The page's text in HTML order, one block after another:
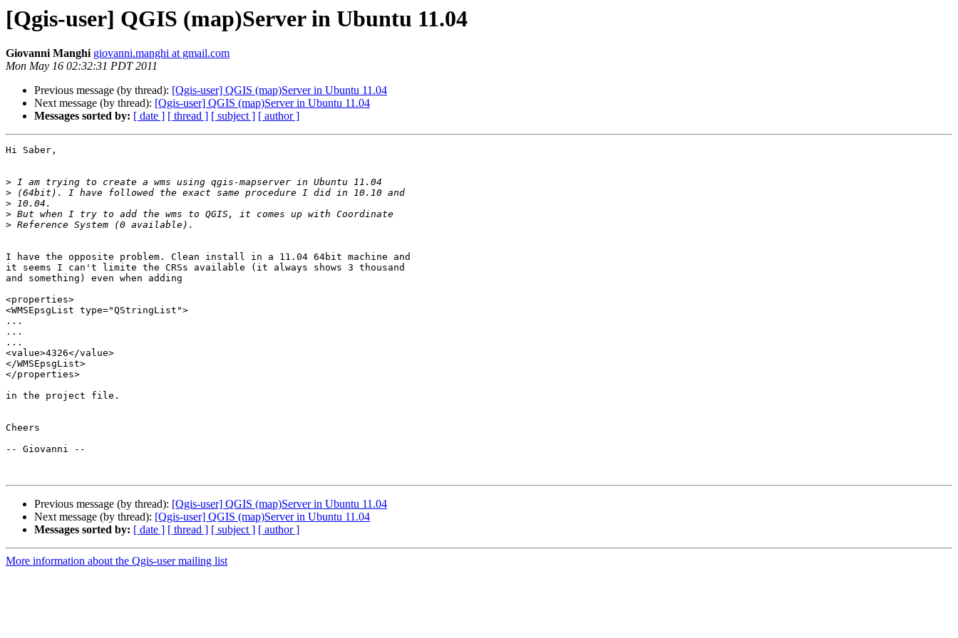
[Qgis-user] QGIS (map)Server in Ubuntu 11.04
Giovanni Manghi giovanni.manghi at gmail.com
Mon May 16 02:32:31 PDT 2011
Previous message (by thread): [Qgis-user] QGIS (map)Server in Ubuntu 11.04
Next message (by thread): [Qgis-user] QGIS (map)Server in Ubuntu 11.04
Messages sorted by: [ date ] [ thread ] [ subject ] [ author ]
Hi Saber,
>
>
>
>
>
I have the opposite problem. Clean install in a 11.04 64bit machine and
it seems I can't limite the CRSs available (it always shows 3 thousand
and something) even when adding
<properties>
<WMSEpsgList type="QStringList">
...
...
...
<value>4326</value>
</WMSEpsgList>
</properties>
in the project file.
Cheers
-- Giovanni --
Previous message (by thread): [Qgis-user] QGIS (map)Server in Ubuntu 11.04
Next message (by thread): [Qgis-user] QGIS (map)Server in Ubuntu 11.04
Messages sorted by: [ date ] [ thread ] [ subject ] [ author ]
More information about the Qgis-user mailing list